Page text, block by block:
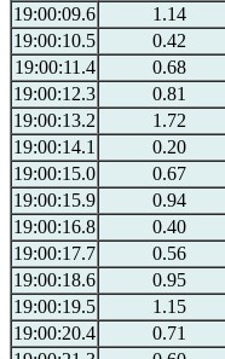
19:00:09.6
1.14
19:00:10.5
0.42
19:00:11.4
0.68
19:00:12.3
0.81
19:00:13.2
1.72
19:00:14.1
0.20
19:00:15.0
0.67
19:00:15.9
0.94
19:00:16.8
0.40
19:00:17.7
0.56
19:00:18.6
0.95
19:00:19.5
1.15
19:00:20.4
0.71